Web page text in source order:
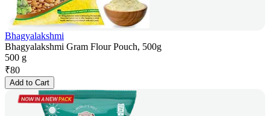
Bhagyalakshmi
Bhagyalakshmi Gram Flour Pouch, 500g
500 g
₹80
Add to Cart